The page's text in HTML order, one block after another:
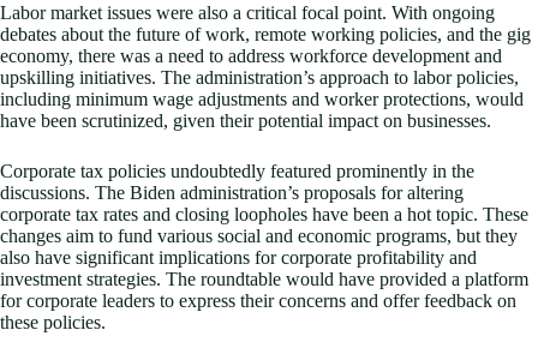
Labor market issues were also a critical focal point. With ongoing
debates about the future of work, remote working policies, and the gig
economy, there was a need to address workforce development and
upskilling initiatives. The administration’s approach to labor policies,
including minimum wage adjustments and worker protections, would
have been scrutinized, given their potential impact on businesses.
Corporate tax policies undoubtedly featured prominently in the
discussions. The Biden administration’s proposals for altering
corporate tax rates and closing loopholes have been a hot topic. These
changes aim to fund various social and economic programs, but they
also have significant implications for corporate profitability and
investment strategies. The roundtable would have provided a platform
for corporate leaders to express their concerns and offer feedback on
these policies.